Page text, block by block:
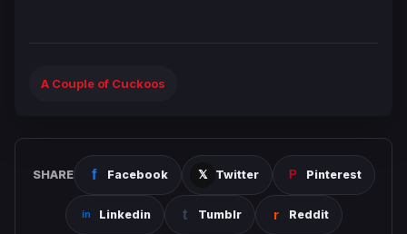
A Couple of Cuckoos
SHARE Facebook Twitter Pinterest
Linkedin Tumblr Reddit